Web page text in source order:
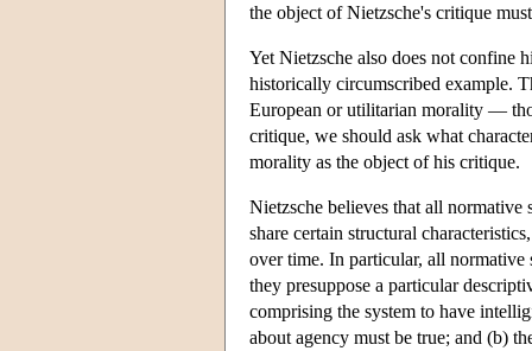
the object of Nietzsche's critique
Yet Nietzsche also does not confine
historically circumscribed example.
European or utilitarian morality —
critique, we should ask what
morality as the object of his critique.
Nietzsche believes that all
share certain structural
over time. In particular, all normative
they presuppose a particular
comprising the system to have
about agency must be true; and (b)